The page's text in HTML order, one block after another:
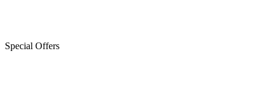
Special Offers